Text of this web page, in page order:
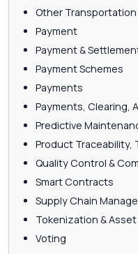
Other
Payment
Payment &
Payment Schemes
Payments
Payments, Clearing,
Predictive
Product Traceability,
Quality Control &
Smart Contracts
Supply Chain
Tokenization &
Voting